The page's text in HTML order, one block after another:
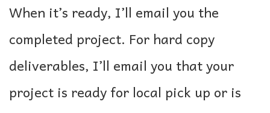
When it’s ready, I’ll email you the
completed project. For hard copy
deliverables, I’ll email you that your
project is ready for local pick up or is